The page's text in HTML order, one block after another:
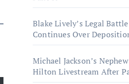
Blake Lively’s Legal
Continues Over
Michael Jackson’s
Hilton Livestream After